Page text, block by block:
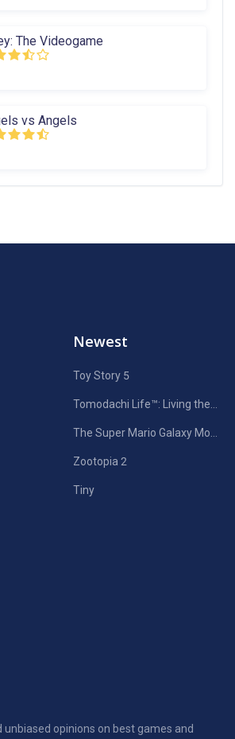
The Videogame
vs Angels
unbiased opinions on best games and
Newest
Toy Story 5
Zootopia 2
Tiny